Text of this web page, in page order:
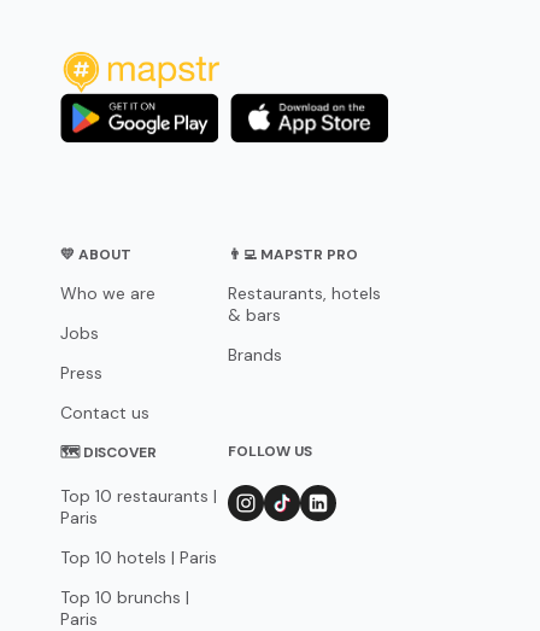
💛 ABOUT
Who we are
Jobs
Press
Contact us
👨‍💻 MAPSTR PRO
Restaurants, hotels
& bars
Brands
🗺 DISCOVER
Top 10 restaurants |
Paris
Top 10 hotels | Paris
Top 10 brunchs |
Paris
FOLLOW US